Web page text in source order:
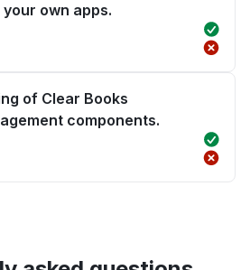
own apps.
of Clear Books
components.